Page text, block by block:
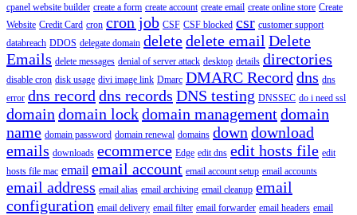
cpanel website builder create a form create account create email create online store Create
Website Credit Card cron cron job CSF CSF blocked csr customer support
databreach DDOS delegate domain deletedelete email Delete
Emails delete messages denial of server attack desktop details directories
disable cron disk usage divi image link Dmarc DMARC Record dns dns
error dns record dns records DNS testing DNSSEC do i need ssl
domain domain lockdomain managementdomain
name domain password domain renewal domains down download
emails downloads ecommerce Edge edit dns edit hosts file edit
hosts file mac email email account email account setup email accounts
email address email alias email archiving email cleanup email
configuration email delivery email filter email forwarder email headers email